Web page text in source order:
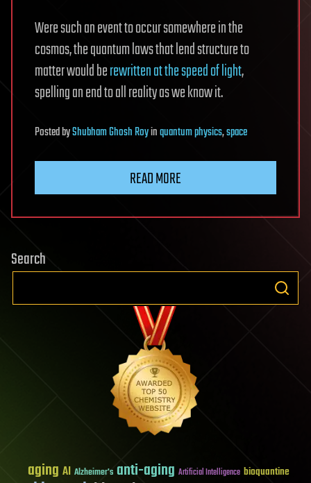
Were such an event to occur somewhere in the
cosmos, the quantum laws that lend structure to
matter would berewritten at the speed of light,
spelling an end to all reality as we know it.
PostedbyShubham Ghosh Royinquantum physics,space
READ MORE
Search
aging AI Alzheimer's anti-aging Artificial Intelligence bioquantine